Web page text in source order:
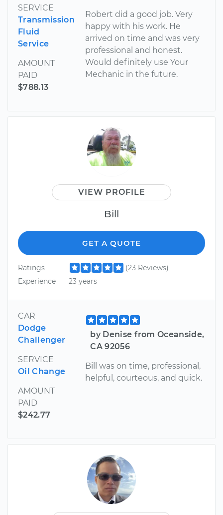
SERVICE
Transmission
Fluid
Service
AMOUNT
PAID
$788.13
Robert did a good job. Very
happy with his work. He
arrived on time and was very
professional and honest.
Would definitely use Your
Mechanic in the future.
VIEW PROFILE
Bill
GET A QUOTE
Ratings
(23 Reviews)
Experience
23 years
CAR
Dodge
Challenger
SERVICE
Oil Change
AMOUNT
PAID
$242.77
by Denise from Oceanside,
CA 92056
Bill was on time, professional,
helpful, courteous, and quick.